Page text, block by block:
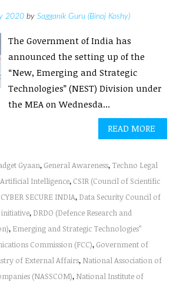
2020 by Sagganik Guru (Binoj Koshy)
The Government of India has
announced the setting up of the
“New, Emerging and Strategic
Technologies” (NEST) Division under
the MEA on Wednesda...
READ MORE
Gyaan, General Awareness, Techno Legal
Artificial Intelligence, CSIR (Council of Scientific
CYBER SECURE INDIA, Data Security Council of
, DRDO (Defence Research and
, Emerging and Strategic Technologies”
Commission (FCC), Government of
of External Affairs, National Association of
(NASSCOM), National Institute of